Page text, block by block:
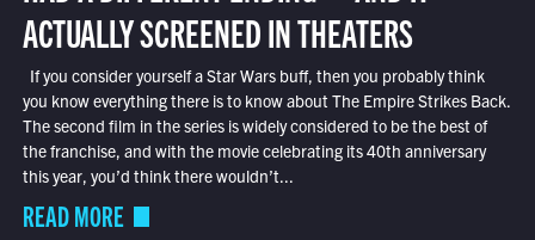
ACTUALLY SCREENED IN THEATERS
If you consider yourself a Star Wars buff, then you probably think
you know everything there is to know about The Empire Strikes Back.
The second film in the series is widely considered to be the best of
the franchise, and with the movie celebrating its 40th anniversary
this year, you’d think there wouldn’t...
READ MORE